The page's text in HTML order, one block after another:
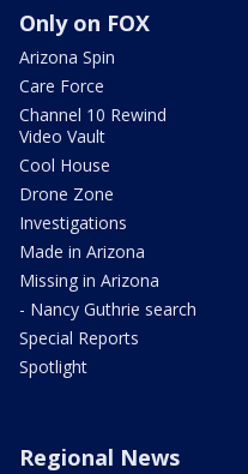
Only on FOX
Arizona Spin
Care Force
Channel 10 Rewind
Video Vault
Cool House
Drone Zone
Investigations
Made in Arizona
Missing in Arizona
- Nancy Guthrie search
Special Reports
Spotlight
Regional News